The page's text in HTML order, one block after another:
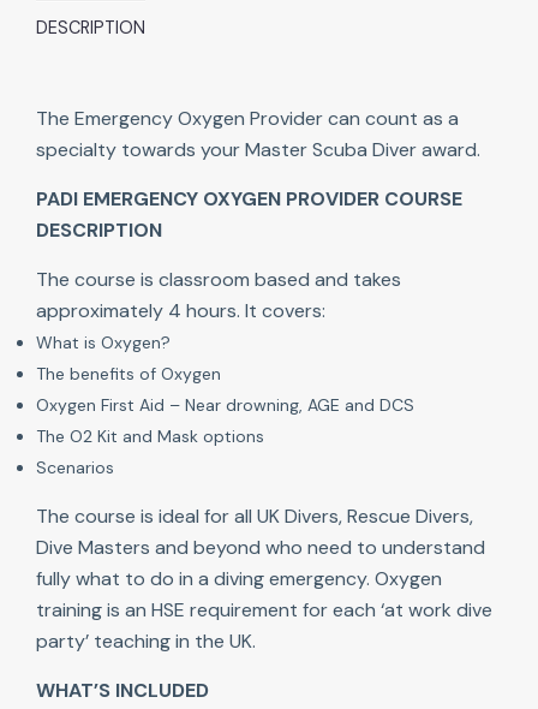
DESCRIPTION
The Emergency Oxygen Provider can count as a
specialty towards your Master Scuba Diver award.
PADI EMERGENCY OXYGEN PROVIDER COURSE
DESCRIPTION
The course is classroom based and takes
approximately 4 hours. It covers:
What is Oxygen?
The benefits of Oxygen
Oxygen First Aid – Near drowning, AGE and DCS
The O2 Kit and Mask options
Scenarios
The course is ideal for all UK Divers, Rescue Divers,
Dive Masters and beyond who need to understand
fully what to do in a diving emergency. Oxygen
training is an HSE requirement for each ‘at work dive
party’ teaching in the UK.
WHAT’S INCLUDED